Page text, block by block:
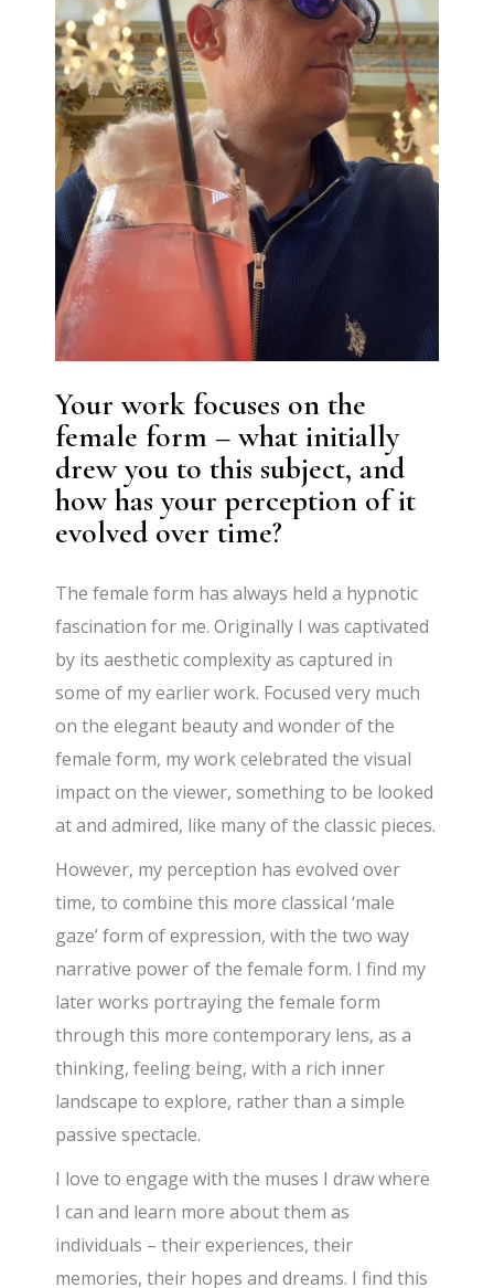
Your work focuses on the
female form – what initially
drew you to this subject, and
how has your perception of it
evolved over time?
The female form has always held a hypnotic
fascination for me. Originally I was captivated
by its aesthetic complexity as captured in
some of my earlier work. Focused very much
on the elegant beauty and wonder of the
female form, my work celebrated the visual
impact on the viewer, something to be looked
at and admired, like many of the classic pieces.
However, my perception has evolved over
time, to combine this more classical ‘male
gaze’ form of expression, with the two way
narrative power of the female form. I find my
later works portraying the female form
through this more contemporary lens, as a
thinking, feeling being, with a rich inner
landscape to explore, rather than a simple
passive spectacle.
I love to engage with the muses I draw where
I can and learn more about them as
individuals – their experiences, their
memories, their hopes and dreams. I find this